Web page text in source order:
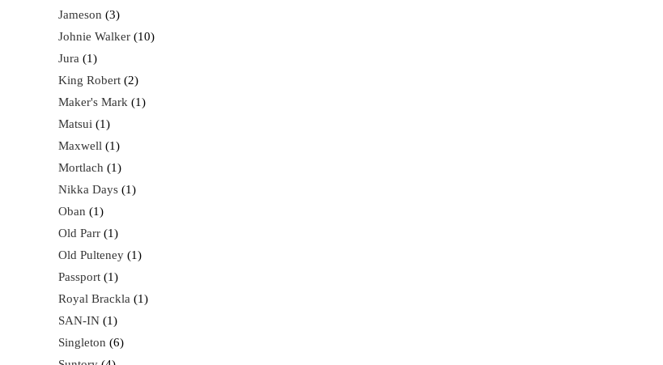
Jameson
3
Johnie Walker
10
Jura
1
King Robert
2
Maker's Mark
1
Matsui
1
Maxwell
1
Mortlach
1
Nikka Days
1
Oban
1
Old Parr
1
Old Pulteney
1
Passport
1
Royal Brackla
1
SAN-IN
1
Singleton
6